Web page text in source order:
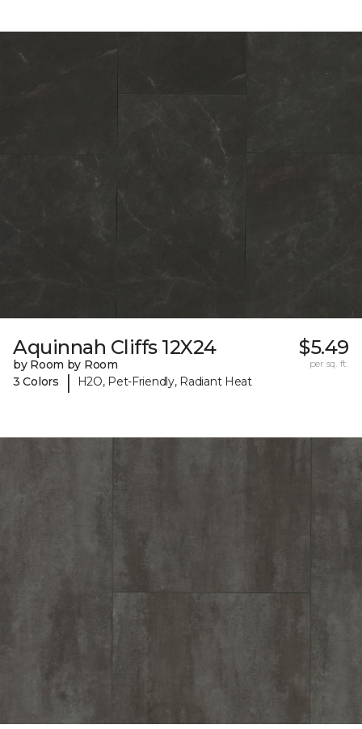
Aquinnah Cliffs 12X24
by Room by Room
3 Colors
| H2O, Pet-Friendly, Radiant Heat
$5.49
per sq. ft.